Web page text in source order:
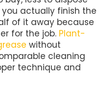
actually finish the
of it away because
for the job. Plant-
without
cleaning
technique and